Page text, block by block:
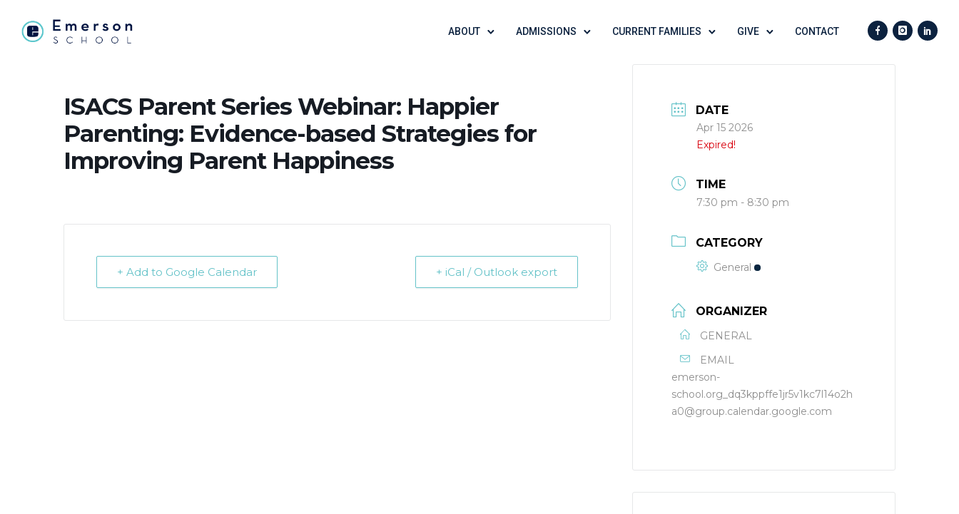
ABOUT ADMISSIONS CURRENT FAMILIES GIVE CONTACT
ISACS Parent Series Webinar: Happier
Parenting: Evidence-based Strategies for
Improving Parent Happiness
+ Add to Google Calendar + iCal / Outlook export
DATE
Apr 15 2026
Expired!
TIME
7:30 pm - 8:30 pm
CATEGORY
General
ORGANIZER
GENERAL
EMAIL
emerson-
school.org_dq3kppffe1jr5v1kc7l14o2h
a0@group.calendar.google.com